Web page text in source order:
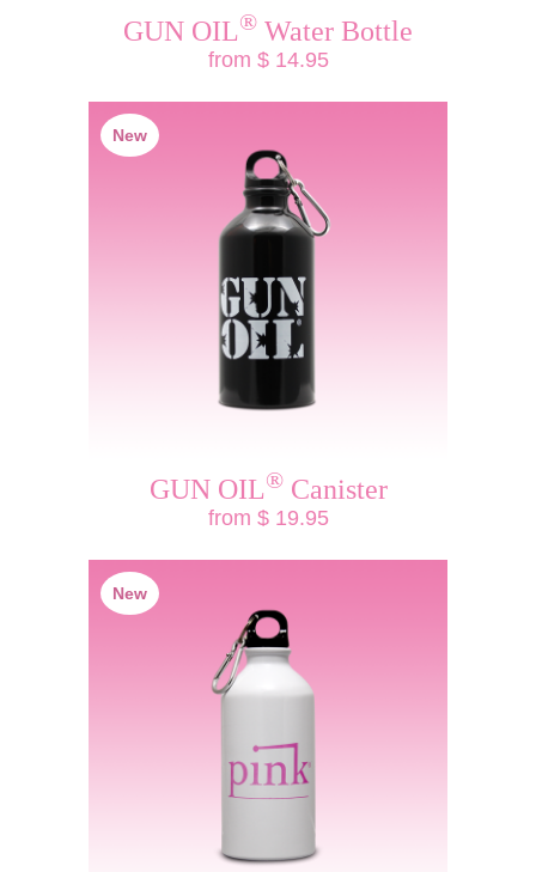
GUN OIL® Water Bottle
from $ 14.95
New
GUN OIL®Canister
from $ 19.95
New